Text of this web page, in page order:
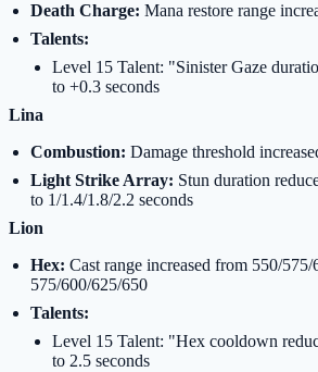
Death Charge: Mana restore range
Talents:
Level 15 Talent: "Sinister Gaze
to +0.3 seconds
Lina
Combustion: Damage threshold
Light Strike Array: Stun duration
to 1/1.4/1.8/2.2 seconds
Lion
Hex: Cast range increased from 550/
575/600/625/650
Talents:
Level 15 Talent: "Hex cooldown
to 2.5 seconds